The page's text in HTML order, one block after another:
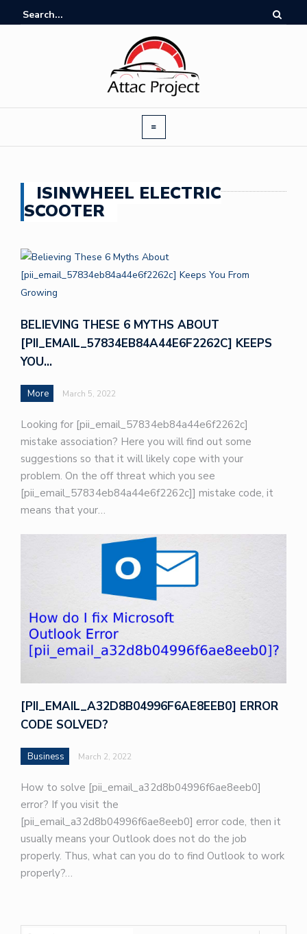
ISINWHEEL ELECTRIC
SCOOTER
BELIEVING THESE 6 MYTHS ABOUT
[PII_EMAIL_57834EB84A44E6F2262C] KEEPS
YOU…
More March 5, 2022
Looking for [pii_email_57834eb84a44e6f2262c]
mistake association? Here you will find out some
suggestions so that it will likely cope with your
problem. On the off threat which you see
[pii_email_57834eb84a44e6f2262c]] mistake code, it
means that your…
[PII_EMAIL_A32D8B04996F6AE8EEB0] ERROR
CODE SOLVED?
Business March 2, 2022
How to solve [pii_email_a32d8b04996f6ae8eeb0]
error? If you visit the
[pii_email_a32d8b04996f6ae8eeb0] error code, then it
usually means your Outlook does not do the job
properly. Thus, what can you do to find Outlook to work
properly?…